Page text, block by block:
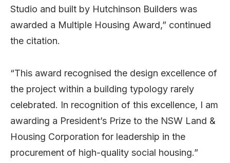
Studio and built by Hutchinson Builders was
awarded a Multiple Housing Award,” continued
the citation.
“This award recognised the design excellence of
the project within a building typology rarely
celebrated. In recognition of this excellence, I am
awarding a President’s Prize to the NSW Land &
Housing Corporation for leadership in the
procurement of high-quality social housing.”